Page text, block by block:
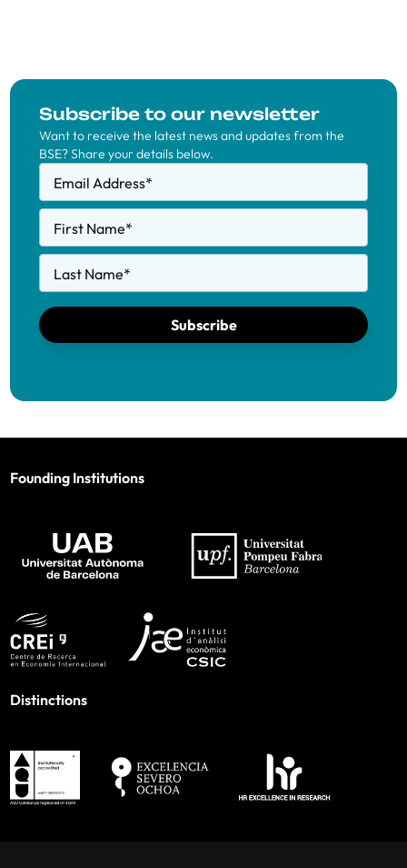
Subscribe to our newsletter
Want to receive the latest news and updates from the
BSE? Share your details below.
Email Address*
First Name*
Last Name*
Subscribe
Founding Institutions
Distinctions